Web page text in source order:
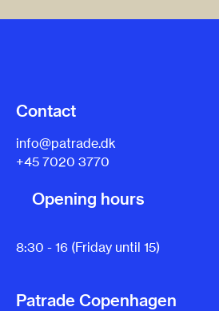
Contact
info@patrade.dk
+45 7020 3770
Opening hours
8:30 - 16 (Friday until 15)
Patrade Copenhagen